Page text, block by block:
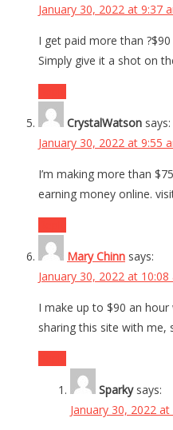
January 30, 2022 at 9:37
I get paid more than
Simply give it a shot on
CrystalWatson says:
January 30, 2022 at 9:55
I’m making more than
earning money online.
Mary Chinn says:
January 30, 2022 at 10:08
I make up to $90 an
sharing this site with
Sparky says:
January 30, 2022